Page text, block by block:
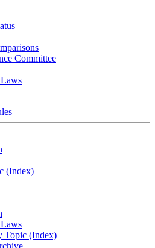
Committee
(Index)
Topic (Index)